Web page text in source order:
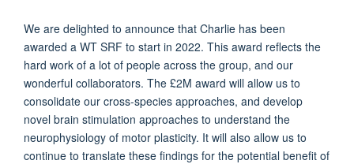
We are delighted to announce that Charlie has been
awarded a WT SRF to start in 2022. This award reflects the
hard work of a lot of people across the group, and our
wonderful collaborators. The £2M award will allow us to
consolidate our cross-species approaches, and develop
novel brain stimulation approaches to understand the
neurophysiology of motor plasticity. It will also allow us to
continue to translate these findings for the potential benefit of